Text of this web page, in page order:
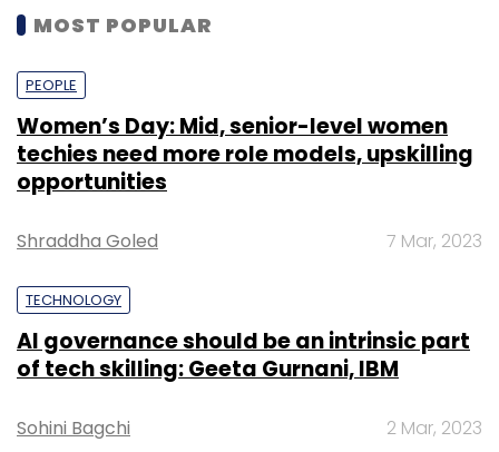
MOST POPULAR
PEOPLE
Women’s Day: Mid, senior-level women
techies need more role models, upskilling
opportunities
Shraddha Goled 7 Mar, 2023
TECHNOLOGY
AI governance should be an intrinsic part
of tech skilling: Geeta Gurnani, IBM
Sohini Bagchi 2 Mar, 2023